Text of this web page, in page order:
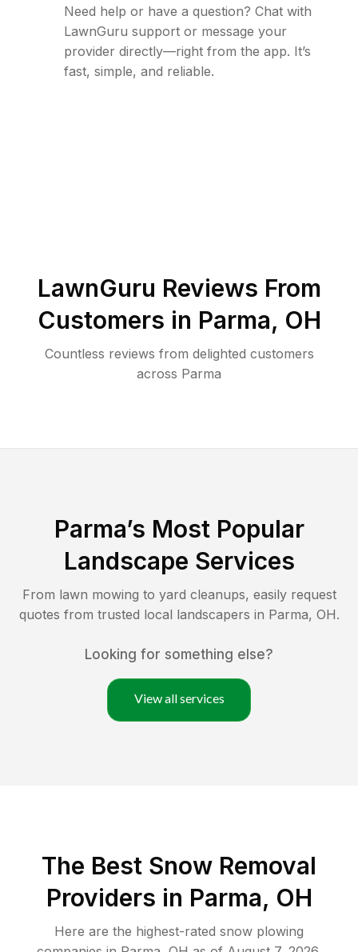
Need help or have a question? Chat with
LawnGuru support or message your
provider directly—right from the app. It’s
fast, simple, and reliable.
LawnGuru Reviews From
Customers in Parma, OH
Countless reviews from delighted customers
across Parma
Parma’s Most Popular
Landscape Services
From lawn mowing to yard cleanups, easily request
quotes from trusted local landscapers in Parma, OH.
Looking for something else?
View all services
The Best Snow Removal
Providers in Parma, OH
Here are the highest-rated snow plowing